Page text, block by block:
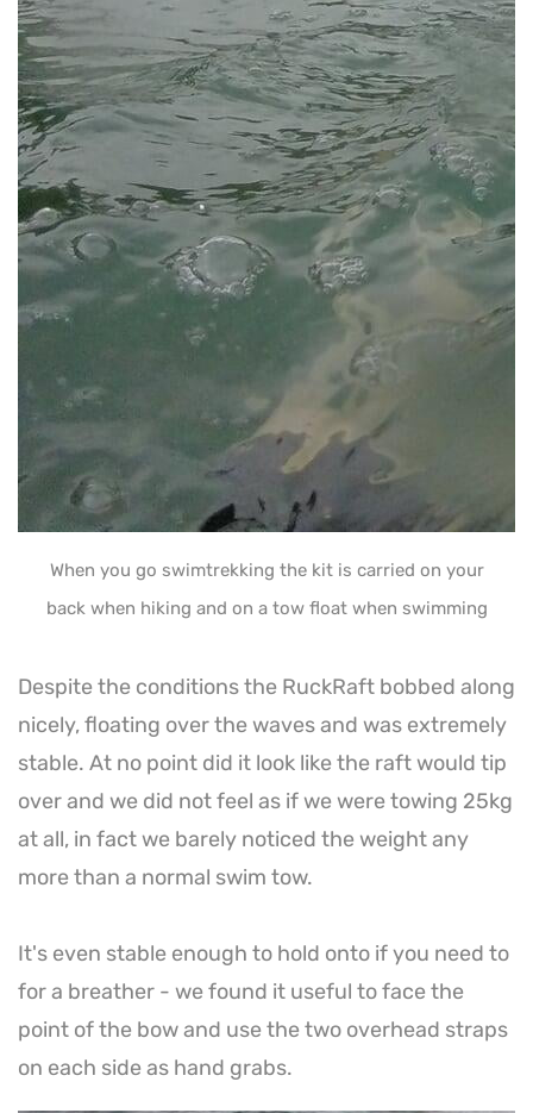
When you go swimtrekking the kit is carried on your
back when hiking and on a tow float when swimming
Despite the conditions the RuckRaft bobbed along
nicely, floating over the waves and was extremely
stable. At no point did it look like the raft would tip
over and we did not feel as if we were towing 25kg
at all, in fact we barely noticed the weight any
more than a normal swim tow.
It's even stable enough to hold onto if you need to
for a breather - we found it useful to face the
point of the bow and use the two overhead straps
on each side as hand grabs.